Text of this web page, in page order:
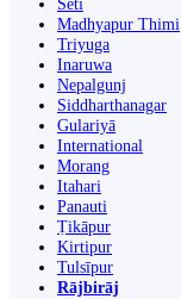
Seti
Madhyapur Thimi
Triyuga
Inaruwa
Nepalgunj
Siddharthanagar
Gulariyā
International
Morang
Itahari
Panauti
Ṭikāpur
Kirtipur
Tulsīpur
Rājbirāj